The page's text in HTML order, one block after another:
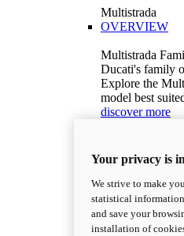
Multistrada
OVERVIEW
Multistrada
Ducati's family
Explore the
model best
discover more
Multistrada V2
115,6 hp
92,1 Nm
199 kg
Configure
V2 S
Your privacy is
We strive to make
statistical
and save your
installation of